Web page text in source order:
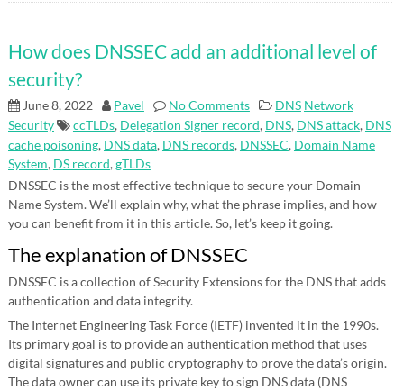
How does DNSSEC add an additional level of
security?
June 8, 2022 Pavel No Comments DNS Network
Security
ccTLDs, Delegation Signer record, DNS, DNS attack, DNS
cache poisoning, DNS data, DNS records, DNSSEC, Domain Name
System, DS record,gTLDs
DNSSEC is the most effective technique to secure your Domain
Name System. We’ll explain why, what the phrase implies, and how
you can benefit from it in this article. So, let’s keep it going.
The explanation of DNSSEC
DNSSEC is a collection of Security Extensions for the DNS that adds
authentication and data integrity.
The Internet Engineering Task Force (IETF) invented it in the 1990s.
Its primary goal is to provide an authentication method that uses
digital signatures and public cryptography to prove the data’s origin.
The data owner can use its private key to sign DNS data (DNS